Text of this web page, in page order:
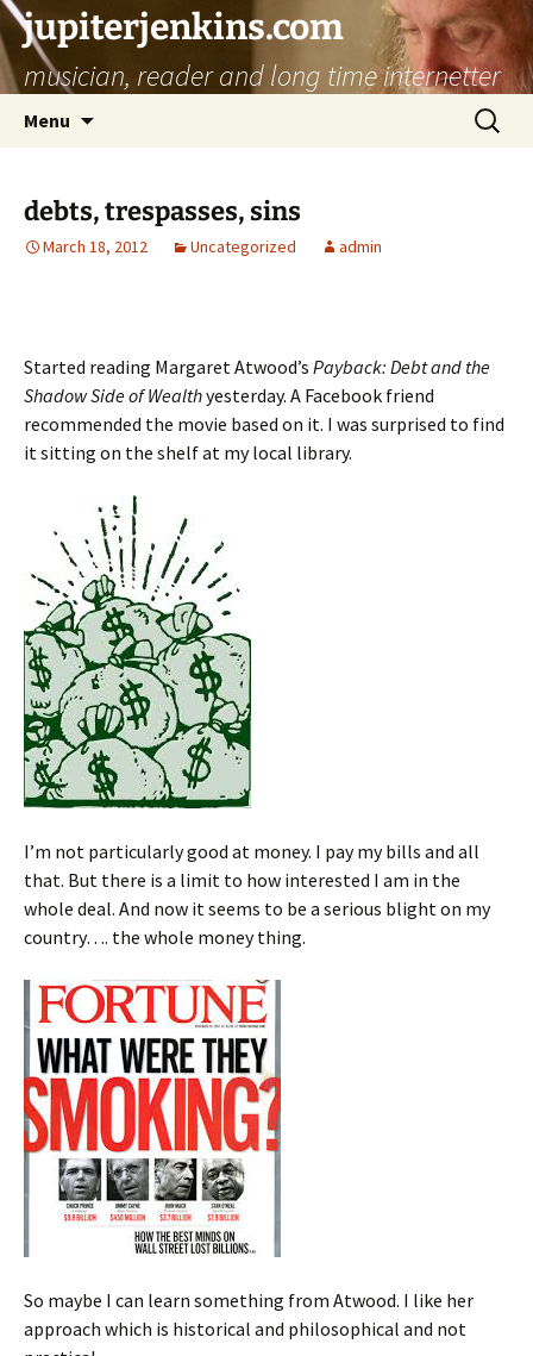
jupiterjenkins.com
musician, reader and long time internetter
Menu
Search
for:
debts, trespasses, sins
March 18, 2012 Uncategorized admin
Started reading Margaret Atwood’s Payback: Debt and the
Shadow Side of Wealthyesterday. A Facebook friend
recommended the movie based on it. I was surprised to find
it sitting on the shelf at my local library.
I’m not particularly good at money. I pay my bills and all
that. But there is a limit to how interested I am in the
whole deal. And now it seems to be a serious blight on my
country…. the whole money thing.
So maybe I can learn something from Atwood. I like her
approach which is historical and philosophical and not